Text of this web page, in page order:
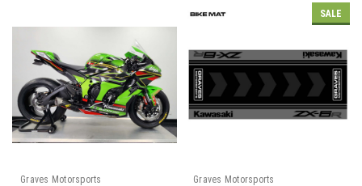
Graves Motorsports
SALE
Graves Motorsports